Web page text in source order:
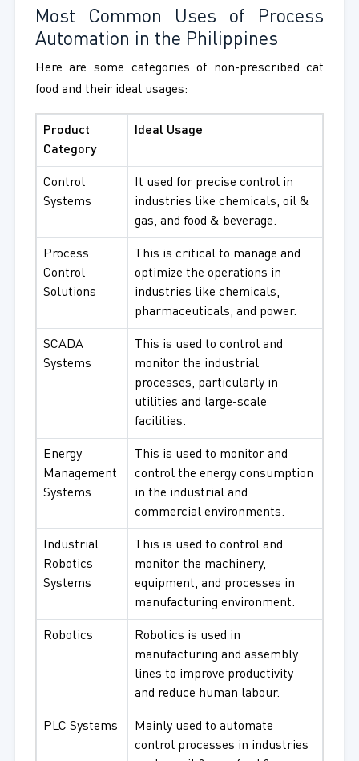
Most Common Uses of Process
Automation in the Philippines
Here are some categories of non-prescribed cat
food and their ideal usages:
Product
Category
Ideal Usage
Control
Systems
It used for precise control in
industries like chemicals, oil &
gas, and food & beverage.
Process
Control
Solutions
This is critical to manage and
optimize the operations in
industries like chemicals,
pharmaceuticals, and power.
SCADA
Systems
This is used to control and
monitor the industrial
processes, particularly in
utilities and large-scale
facilities.
Energy
Management
Systems
This is used to monitor and
control the energy consumption
in the industrial and
commercial environments.
Industrial
Robotics
Systems
This is used to control and
monitor the machinery,
equipment, and processes in
manufacturing environment.
Robotics
Robotics is used in
manufacturing and assembly
lines to improve productivity
and reduce human labour.
PLC Systems
Mainly used to automate
control processes in industries